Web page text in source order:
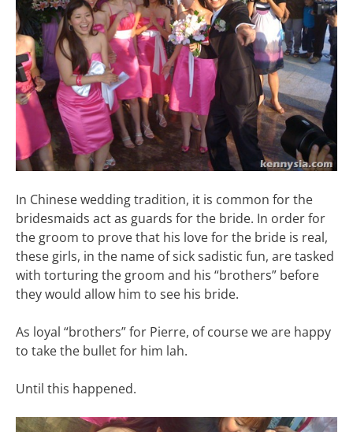
In Chinese wedding tradition, it is common for the
bridesmaids act as guards for the bride. In order for
the groom to prove that his love for the bride is real,
these girls, in the name of sick sadistic fun, are tasked
with torturing the groom and his “brothers” before
they would allow him to see his bride.
As loyal “brothers” for Pierre, of course we are happy
to take the bullet for him lah.
Until this happened.